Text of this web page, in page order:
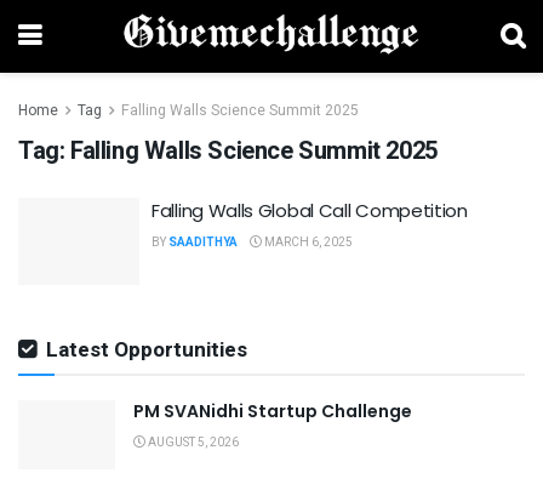
Home Tag Falling Walls Science Summit 2025
Tag: Falling Walls Science Summit 2025
Falling Walls Global Call Competition
BY SAADITHYA MARCH 6, 2025
Latest Opportunities
PM SVANidhi Startup Challenge
AUGUST 5, 2026